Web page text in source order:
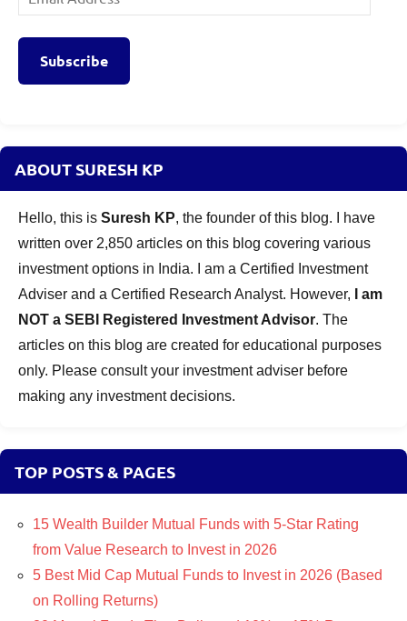
Address
Subscribe
ABOUT SURESH KP
Hello, this is Suresh KP, the founder of this blog. I have
written over 2,850 articles on this blog covering various
investment options in India. I am a Certified Investment
Adviser and a Certified Research Analyst. However,
I am
NOT a SEBI Registered Investment Advisor. The
articles on this blog are created for educational purposes
only. Please consult your investment adviser before
making any investment decisions.
TOP POSTS & PAGES
15 Wealth Builder Mutual Funds with 5-Star Rating
from Value Research to Invest in 2026
5 Best Mid Cap Mutual Funds to Invest in 2026 (Based
on Rolling Returns)